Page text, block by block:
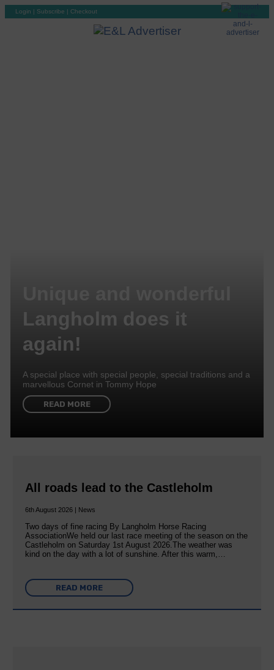
Login | Subscribe | Checkout
Langholm does it
again!
A special place with special people, special traditions and a
marvellous Cornet in Tommy Hope
READ MORE
All roads lead to the Castleholm
6th August 2026 | News
Two days of fine racing By Langholm Horse Racing
AssociationWe held our last race meeting of the season on the
Castleholm on Saturday 1st August 2026.The weather was
kind on the day with a lot of sunshine. After this warm,…
READ MORE